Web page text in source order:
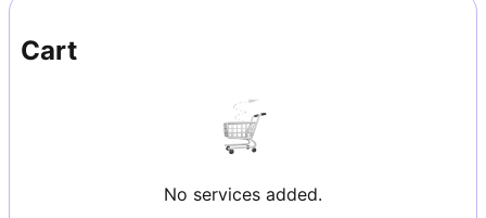
Cart
No services added.